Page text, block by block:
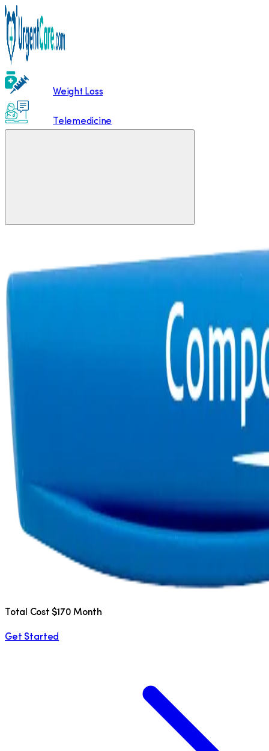
Weight Loss
Telemedicine
Total Cost $170 Month
Get Started